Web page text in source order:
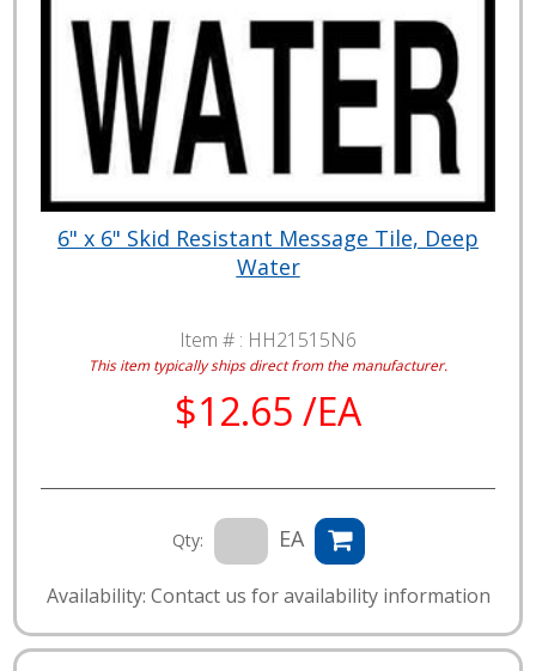
6" x 6" Skid Resistant Message Tile, Deep
Water
Item # : HH21515N6
This item typically ships direct from the manufacturer.
$12.65 /EA
Qty: EA
Availability: Contact us for availability information